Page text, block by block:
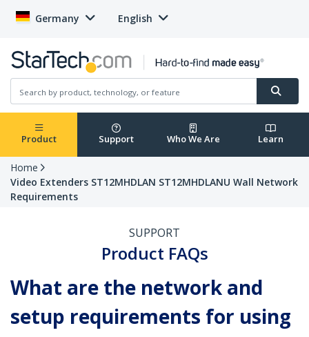
Germany English
Product Support Who We Are Learn
Home
Video Extenders ST12MHDLAN ST12MHDLANU Wall Network
Requirements
SUPPORT
Product FAQs
What are the network and
setup requirements for using